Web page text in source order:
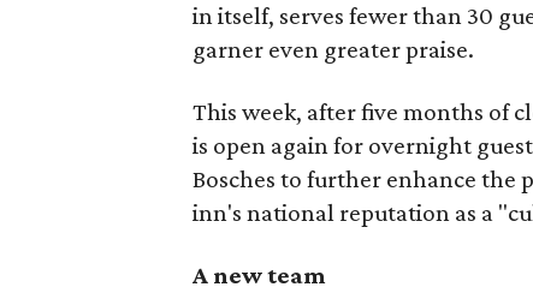
in itself, serves fewer than 30
garner even greater praise.
This week, after five months of
is open again for overnight
Bosches to further enhance the
inn's national reputation as a
A new team